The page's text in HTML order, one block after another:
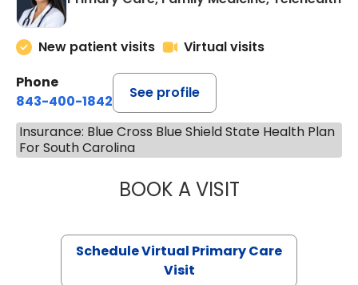
New patient visits
Virtual visits
Phone
843-400-1842
See profile
Insurance: Blue Cross Blue Shield State Health Plan
For South Carolina
BOOK A VISITNAZISH
Schedule Virtual Primary Care
Visit